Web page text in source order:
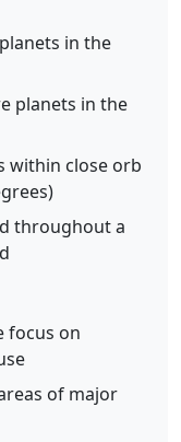
in the
planets in the
within close orb
throughout a
focus on
of major